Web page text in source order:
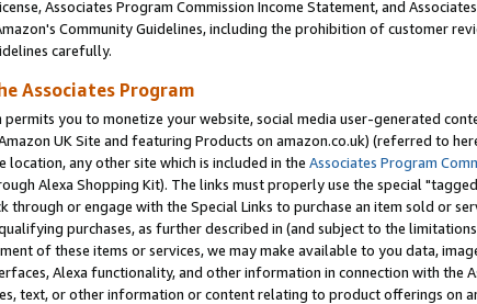
Associates Program Commission Income Statement, and
Community Guidelines, including the prohibition of customer
carefully.
Associates Program
permits you to monetize your website, social media user-generated
UK Site and featuring Products on amazon.co.uk) (referred to
any other site which is included in the Associates Program
Alexa Shopping Kit). The links must properly use the special
through or engage with the Special Links to purchase an item sold or
purchases, as further described in (and subject to the
of these items or services, we may make available to you data,
Alexa functionality, and other information in connection with the
text, or other information or content relating to product offerings on